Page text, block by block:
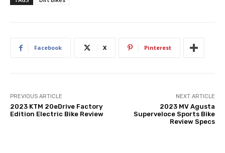
Facebook X Pinterest
PREVIOUS ARTICLE
2023 KTM 20eDrive Factory
Edition Electric Bike Review
NEXT ARTICLE
2023 MV Agusta
Superveloce Sports Bike
Review Specs